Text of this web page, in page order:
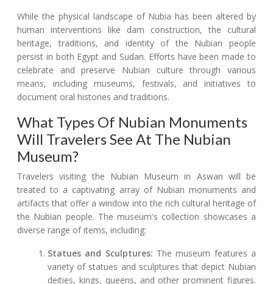
While the physical landscape of Nubia has been altered by
human interventions like dam construction, the cultural
heritage, traditions, and identity of the Nubian people
persist in both Egypt and Sudan. Efforts have been made to
celebrate and preserve Nubian culture through various
means, including museums, festivals, and initiatives to
document oral histories and traditions.
What Types Of Nubian Monuments
Will Travelers See At The Nubian
Museum?
Travelers visiting the Nubian Museum in Aswan will be
treated to a captivating array of Nubian monuments and
artifacts that offer a window into the rich cultural heritage of
the Nubian people. The museum's collection showcases a
diverse range of items, including:
Statues and Sculptures: The museum features a
variety of statues and sculptures that depict Nubian
deities, kings, queens, and other prominent figures.